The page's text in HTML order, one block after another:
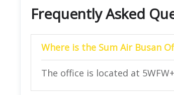
Frequently Asked
Where is the Sum Air Busan
The office is located at